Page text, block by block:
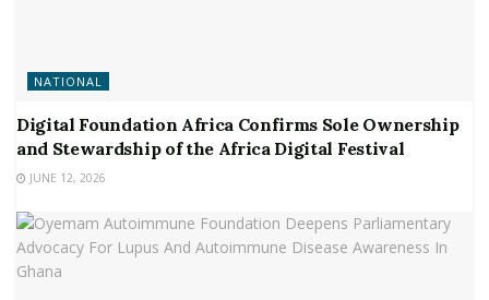
NATIONAL
Digital Foundation Africa Confirms Sole Ownership
and Stewardship of the Africa Digital Festival
JUNE 12, 2026